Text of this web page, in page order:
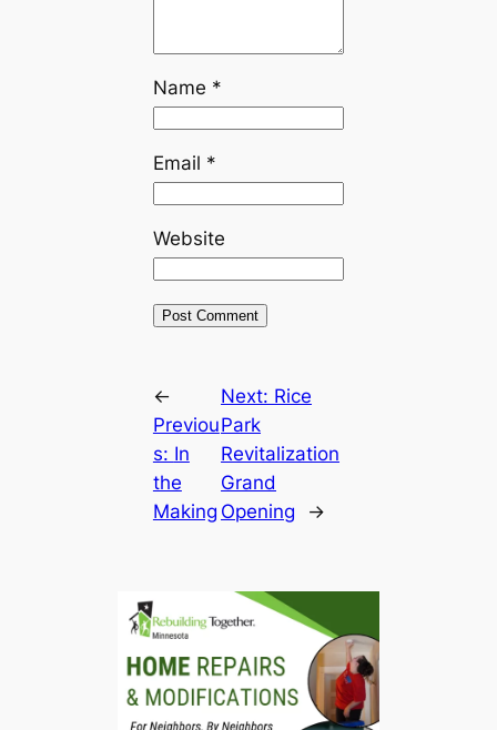
Name *
Email *
Website
←
Previou
s: In
the
Making
Next: Rice
Park
Revitalization
Grand
Opening
→